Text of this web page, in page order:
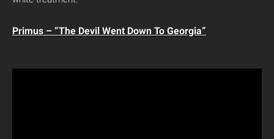
Primus – “The Devil Went Down To Georgia”